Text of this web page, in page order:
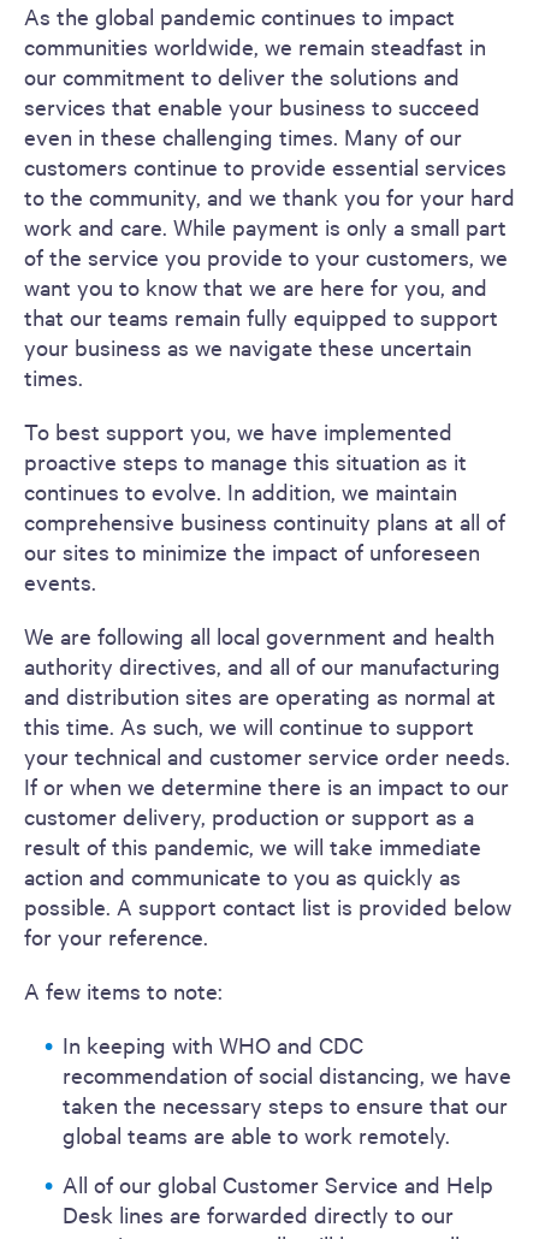
As the global pandemic continues to impact
communities worldwide, we remain steadfast in
our commitment to deliver the solutions and
services that enable your business to succeed
even in these challenging times. Many of our
customers continue to provide essential services
to the community, and we thank you for your hard
work and care. While payment is only a small part
of the service you provide to your customers, we
want you to know that we are here for you, and
that our teams remain fully equipped to support
your business as we navigate these uncertain
times.
To best support you, we have implemented
proactive steps to manage this situation as it
continues to evolve. In addition, we maintain
comprehensive business continuity plans at all of
our sites to minimize the impact of unforeseen
events.
We are following all local government and health
authority directives, and all of our manufacturing
and distribution sites are operating as normal at
this time. As such, we will continue to support
your technical and customer service order needs.
If or when we determine there is an impact to our
customer delivery, production or support as a
result of this pandemic, we will take immediate
action and communicate to you as quickly as
possible. A support contact list is provided below
for your reference.
A few items to note:
In keeping with WHO and CDC
recommendation of social distancing, we have
taken the necessary steps to ensure that our
global teams are able to work remotely.
All of our global Customer Service and Help
Desk lines are forwarded directly to our